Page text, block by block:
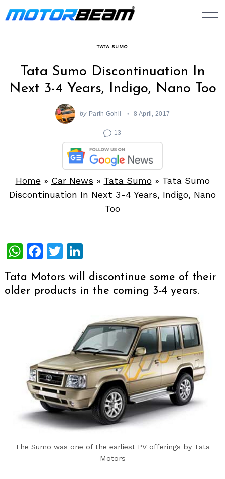
Skip
to
TATA SUMO
Tata Sumo Discontinuation In
Next 3-4 Years, Indigo, Nano Too
by Parth Gohil 8 April, 2017
13
Home» Car News » Tata Sumo» Tata Sumo
Discontinuation In Next 3-4 Years, Indigo, Nano
Too
WhatsApp
Facebook
Twitter
Tata Motors will discontinue some of their
older products in the coming 3-4 years.
The Sumo was one of the earliest PV offerings by Tata
Motors